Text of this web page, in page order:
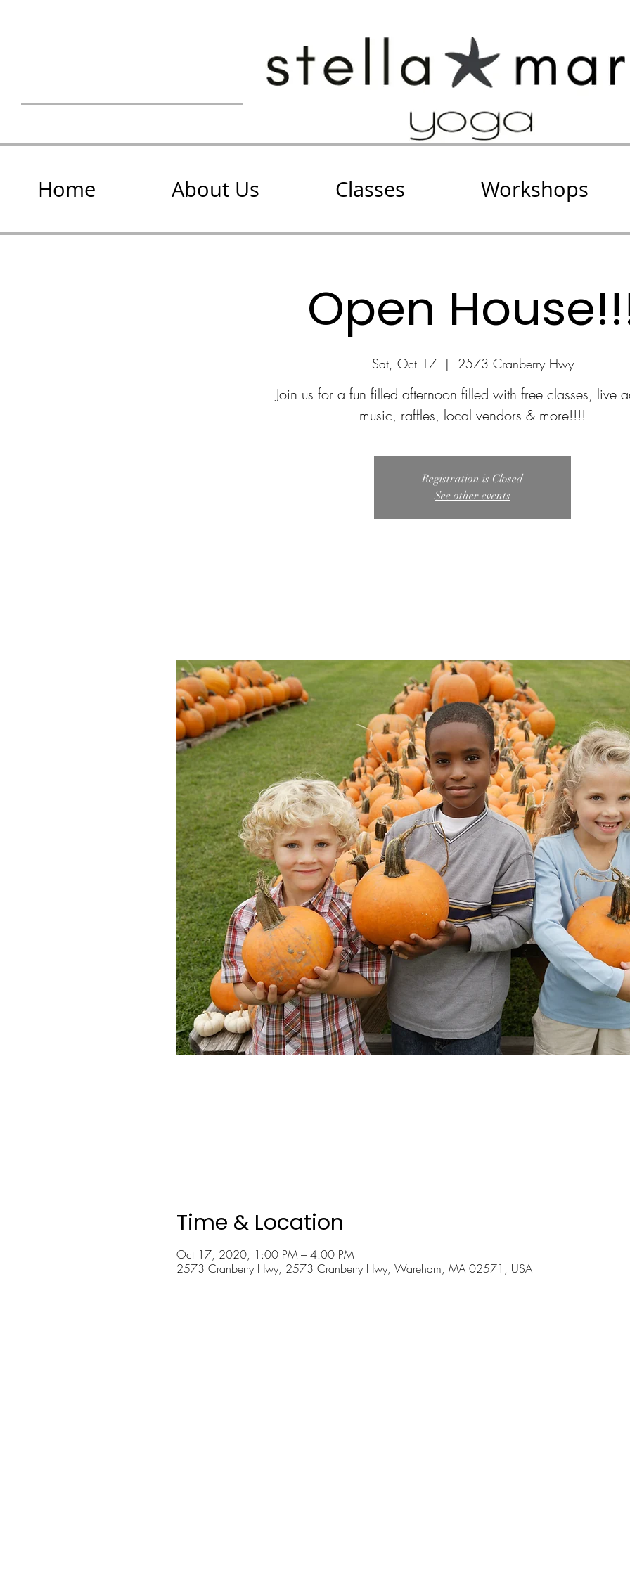
Home About Us Classes Workshops
Open
Sat, Oct 17
  |
2573 Cranberry Hwy
Join us for a fun filled afternoon filled with free classes, live
music, raffles, local vendors & more!!!!
Registration is Closed
See other events
Time & Location
Oct 17, 2020, 1:00 PM – 4:00 PM
2573 Cranberry Hwy, 2573 Cranberry Hwy, Wareham, MA 02571, USA